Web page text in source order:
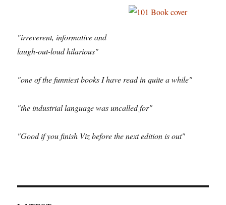
"irreverent, informative and
laugh-out-loud hilarious"
"one of the funniest books I have read in quite a while"
"the industrial language was uncalled for"
"Good if you finish Viz before the next edition is out"